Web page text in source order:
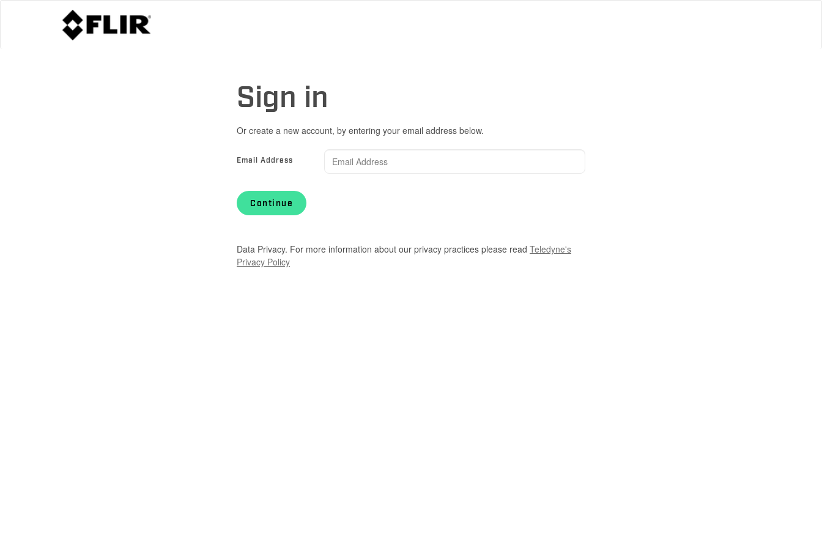
Sign in
Or create a new account, by entering your email address below.
Email Address
Continue
Data Privacy. For more information about our privacy practices please read Teledyne's
Privacy Policy